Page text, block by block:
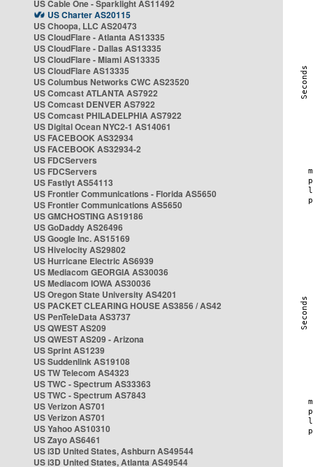
US Cable One - Sparklight AS11492
US Charter AS20115
US Choopa, LLC AS20473
US CloudFlare - Atlanta AS13335
US CloudFlare - Dallas AS13335
US CloudFlare - Miami AS13335
US CloudFlare AS13335
US Columbus Networks CWC AS23520
US Comcast ATLANTA AS7922
US Comcast DENVER AS7922
US Comcast PHILADELPHIA AS7922
US Digital Ocean NYC2-1 AS14061
US FACEBOOK AS32934
US FACEBOOK AS32934-2
US FDCServers
US FDCServers
US Fastlyt AS54113
US Frontier Communications - Florida AS5650
US Frontier Communications AS5650
US GMCHOSTING AS19186
US GoDaddy AS26496
US Google Inc. AS15169
US Hivelocity AS29802
US Hurricane Electric AS6939
US Mediacom GEORGIA AS30036
US Mediacom IOWA AS30036
US Oregon State University AS4201
US PACKET CLEARING HOUSE AS3856 / AS42
US PenTeleData AS3737
US QWEST AS209
US QWEST AS209 - Arizona
US Sprint AS1239
US Suddenlink AS19108
US TW Telecom AS4323
US TWC - Spectrum AS33363
US TWC - Spectrum AS7843
US Verizon AS701
US Verizon AS701
US Yahoo AS10310
US Zayo AS6461
US i3D United States, Ashburn AS49544
US i3D United States, Atlanta AS49544